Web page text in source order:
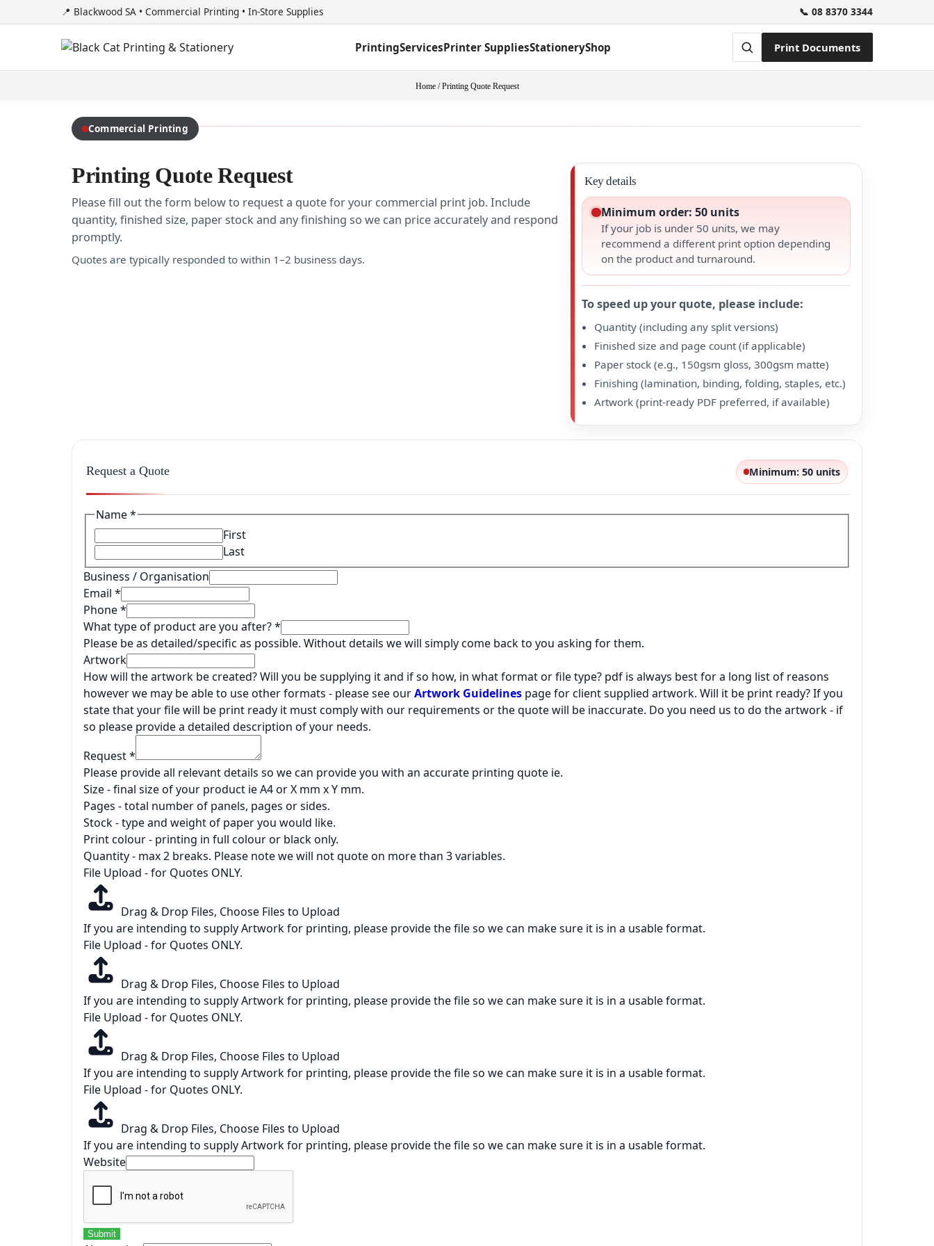
📍 Blackwood SA • Commercial Printing • In-Store Supplies 📞 08 8370 3344
PrintingServicesPrinter SuppliesStationeryShop Print Documents
Home/Printing Quote Request
Commercial Printing
Printing Quote Request
Please fill out the form below to request a quote for your commercial print job. Include
quantity, finished size, paper stock and any finishing so we can price accurately and respond
promptly.
Quotes are typically responded to within 1–2 business days.
Key details
Minimum order: 50 units
If your job is under 50 units, we may
recommend a different print option depending
on the product and turnaround.
To speed up your quote, please include:
Quantity (including any split versions)
Finished size and page count (if applicable)
Paper stock (e.g., 150gsm gloss, 300gsm matte)
Finishing (lamination, binding, folding, staples, etc.)
Artwork (print-ready PDF preferred, if available)
Request a Quote Minimum: 50 units
Name*
First
Last
Business / Organisation
Email *
Phone*
What type of product are you after?*
Please be as detailed/specific as possible. Without details we will simply come back to you asking for them.
Artwork
How will the artwork be created? Will you be supplying it and if so how, in what format or file type? pdf is always best for a long list of reasons
however we may be able to use other formats - please see ourArtwork Guidelines page for client supplied artwork. Will it be print ready? If you
state that your file will be print ready it must comply with our requirements or the quote will be inaccurate. Do you need us to do the artwork - if
so please provide a detailed description of your needs.
Request*
Please provide all relevant details so we can provide you with an accurate printing quote ie.
Size - final size of your product ie A4 or X mm x Y mm.
Pages - total number of panels, pages or sides.
Stock - type and weight of paper you would like.
Print colour - printing in full colour or black only.
Quantity - max 2 breaks. Please note we will not quote on more than 3 variables.
File Upload - for Quotes ONLY.
Drag & Drop Files, Choose Files to Upload
If you are intending to supply Artwork for printing, please provide the file so we can make sure it is in a usable format.
File Upload - for Quotes ONLY.
Drag & Drop Files, Choose Files to Upload
If you are intending to supply Artwork for printing, please provide the file so we can make sure it is in a usable format.
File Upload - for Quotes ONLY.
Drag & Drop Files, Choose Files to Upload
If you are intending to supply Artwork for printing, please provide the file so we can make sure it is in a usable format.
File Upload - for Quotes ONLY.
Drag & Drop Files, Choose Files to Upload
If you are intending to supply Artwork for printing, please provide the file so we can make sure it is in a usable format.
Website
Submit